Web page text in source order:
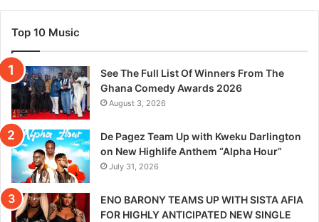
Top 10 Music
See The Full List Of Winners From The
Ghana Comedy Awards 2026
August 3, 2026
De Pagez Team Up with Kweku Darlington
on New Highlife Anthem “Alpha Hour”
July 31, 2026
ENO BARONY TEAMS UP WITH SISTA AFIA
FOR HIGHLY ANTICIPATED NEW SINGLE